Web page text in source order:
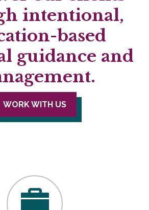
intentional,
based
guidance and
WORK WITH US